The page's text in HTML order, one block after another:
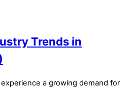
Trends in
a growing demand for